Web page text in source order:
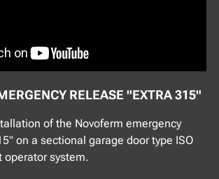
RELEASE "EXTRA 315"
of the Novoferm emergency
on a sectional garage door type ISO
operator system.